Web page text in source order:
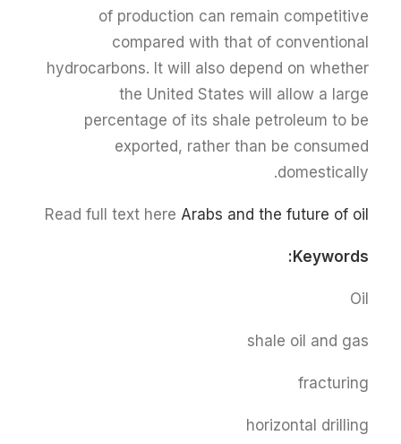
of production can remain competitive
compared with that of conventional
hydrocarbons. It will also depend on whether
the United States will allow a large
percentage of its shale petroleum to be
exported, rather than be consumed
domestically.
Read full text here Arabs and the future of oil
Keywords:
Oil
shale oil and gas
fracturing
horizontal drilling